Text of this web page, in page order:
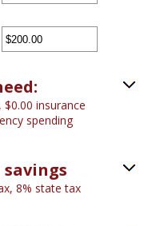
insurance
spending
8% state tax